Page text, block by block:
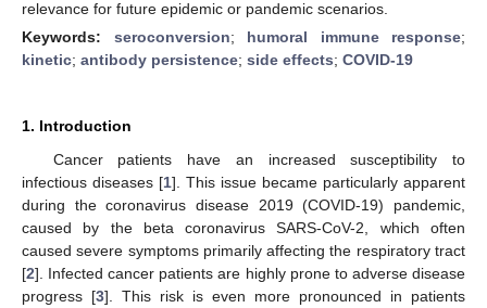
relevance for future epidemic or pandemic scenarios.
Keywords: seroconversion; humoral immune response;
kinetic; antibody persistence; side effects; COVID-19
1. Introduction
Cancer patients have an increased susceptibility to
infectious diseases [1]. This issue became particularly apparent
during the coronavirus disease 2019 (COVID-19) pandemic,
caused by the beta coronavirus SARS-CoV-2, which often
caused severe symptoms primarily affecting the respiratory tract
[2]. Infected cancer patients are highly prone to adverse disease
progress [3]. This risk is even more pronounced in patients